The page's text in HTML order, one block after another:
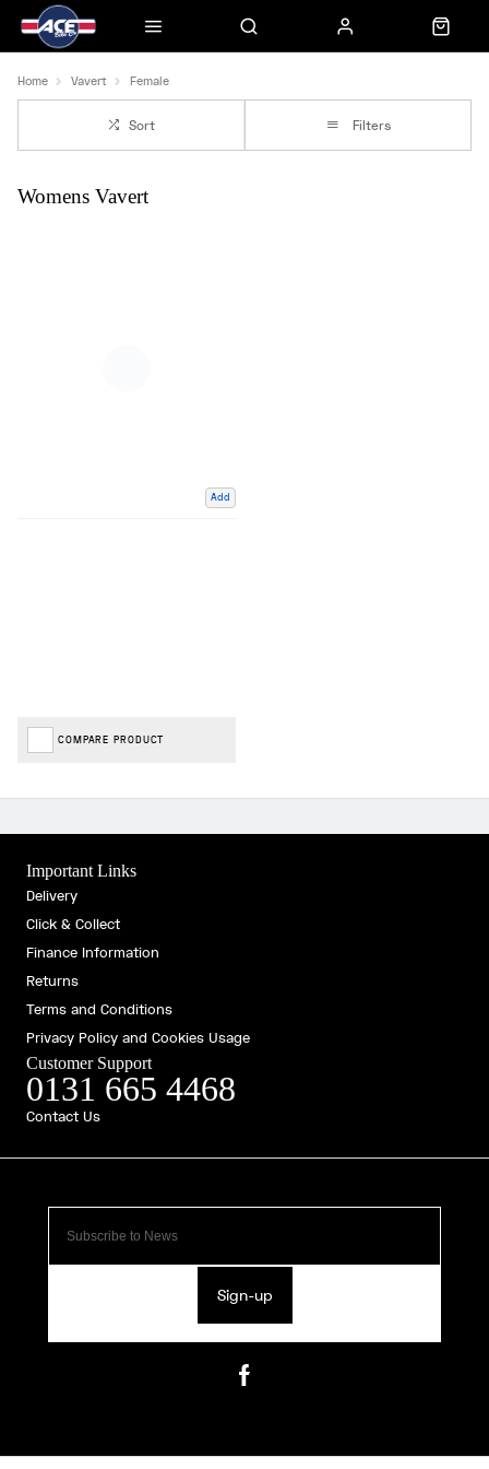
Home Vavert Female
Sort Filters
Womens Vavert
Add
COMPARE PRODUCT
Sign-up
Important Links
Delivery
Click & Collect
Finance Information
Returns
Terms and Conditions
Privacy Policy and Cookies Usage
Customer Support
0131 665 4468
Contact Us